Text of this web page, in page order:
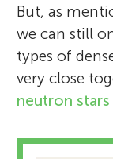
But, as
we can still
types of
very close
neutron stars